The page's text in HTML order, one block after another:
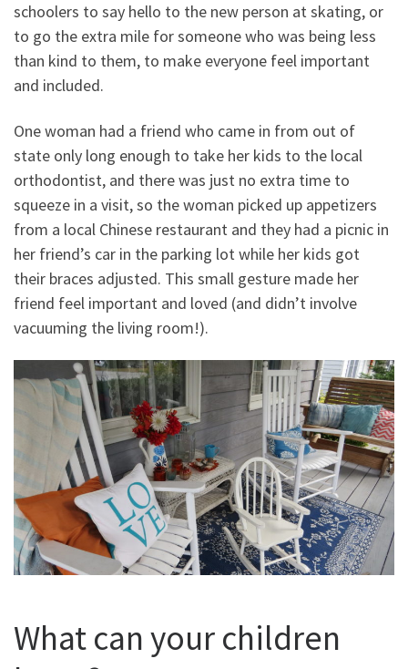
schoolers to say hello to the new person at skating, or
to go the extra mile for someone who was being less
than kind to them, to make everyone feel important
and included.
One woman had a friend who came in from out of
state only long enough to take her kids to the local
orthodontist, and there was just no extra time to
squeeze in a visit, so the woman picked up appetizers
from a local Chinese restaurant and they had a picnic in
her friend’s car in the parking lot while her kids got
their braces adjusted. This small gesture made her
friend feel important and loved (and didn’t involve
vacuuming the living room!).
What can your children